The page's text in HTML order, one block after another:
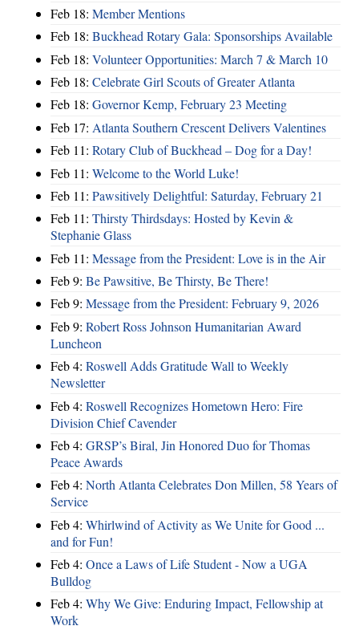
Feb 18: Member Mentions
Feb 18: Buckhead Rotary Gala: Sponsorships Available
Feb 18: Volunteer Opportunities: March 7 & March 10
Feb 18: Celebrate Girl Scouts of Greater Atlanta
Feb 18: Governor Kemp, February 23 Meeting
Feb 17: Atlanta Southern Crescent Delivers Valentines
Feb 11: Rotary Club of Buckhead – Dog for a Day!
Feb 11: Welcome to the World Luke!
Feb 11: Pawsitively Delightful: Saturday, February 21
Feb 11: Thirsty Thirdsdays: Hosted by Kevin &
Stephanie Glass
Feb 11: Message from the President: Love is in the Air
Feb 9: Be Pawsitive, Be Thirsty, Be There!
Feb 9: Message from the President: February 9, 2026
Feb 9: Robert Ross Johnson Humanitarian Award
Luncheon
Feb 4: Roswell Adds Gratitude Wall to Weekly
Newsletter
Feb 4: Roswell Recognizes Hometown Hero: Fire
Division Chief Cavender
Feb 4: GRSP’s Biral, Jin Honored Duo for Thomas
Peace Awards
Feb 4: North Atlanta Celebrates Don Millen, 58 Years of
Service
Feb 4: Whirlwind of Activity as We Unite for Good ...
and for Fun!
Feb 4: Once a Laws of Life Student - Now a UGA
Bulldog
Feb 4: Why We Give: Enduring Impact, Fellowship at
Work